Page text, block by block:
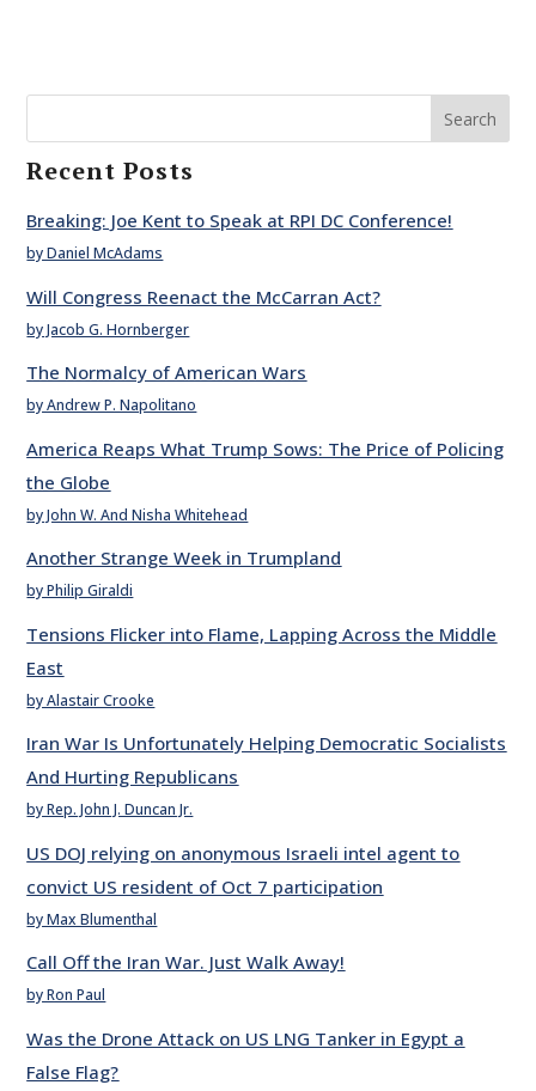
Search
Recent Posts
Breaking: Joe Kent to Speak at RPI DC Conference!
by Daniel McAdams
Will Congress Reenact the McCarran Act?
by Jacob G. Hornberger
The Normalcy of American Wars
by Andrew P. Napolitano
America Reaps What Trump Sows: The Price of Policing
the Globe
by John W. And Nisha Whitehead
Another Strange Week in Trumpland
by Philip Giraldi
Tensions Flicker into Flame, Lapping Across the Middle
East
by Alastair Crooke
Iran War Is Unfortunately Helping Democratic Socialists
And Hurting Republicans
by Rep. John J. Duncan Jr.
US DOJ relying on anonymous Israeli intel agent to
convict US resident of Oct 7 participation
by Max Blumenthal
Call Off the Iran War. Just Walk Away!
by Ron Paul
Was the Drone Attack on US LNG Tanker in Egypt a
False Flag?